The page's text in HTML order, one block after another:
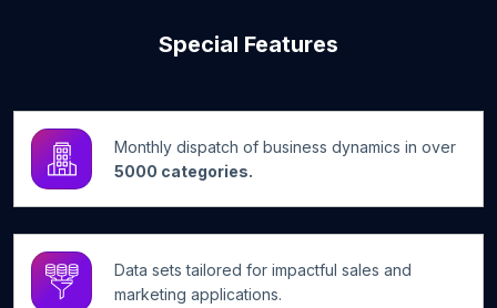
Special Features
Monthly dispatch of business dynamics in over
5000 categories.
Data sets tailored for impactful sales and
marketing applications.